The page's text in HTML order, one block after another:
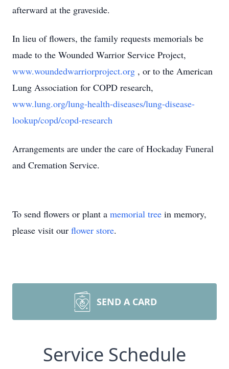
afterward at the graveside.
In lieu of flowers, the family requests memorials be
made to the Wounded Warrior Service Project,
www.woundedwarriorproject.org , or to the American
Lung Association for COPD research,
www.lung.org/lung-health-diseases/lung-disease-
lookup/copd/copd-research
Arrangements are under the care of Hockaday Funeral
and Cremation Service.
To send flowers or plant a memorial tree in memory,
please visit our flower store.
SEND A CARD
Service Schedule